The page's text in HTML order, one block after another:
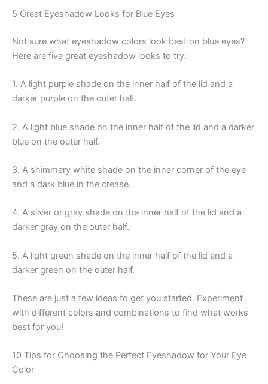
5 Great Eyeshadow Looks for Blue Eyes
Not sure what eyeshadow colors look best on blue eyes?
Here are five great eyeshadow looks to try:
1. A light purple shade on the inner half of the lid and a
darker purple on the outer half.
2. A light blue shade on the inner half of the lid and a darker
blue on the outer half.
3. A shimmery white shade on the inner corner of the eye
and a dark blue in the crease.
4. A silver or gray shade on the inner half of the lid and a
darker gray on the outer half.
5. A light green shade on the inner half of the lid and a
darker green on the outer half.
These are just a few ideas to get you started. Experiment
with different colors and combinations to find what works
best for you!
10 Tips for Choosing the Perfect Eyeshadow for Your Eye
Color